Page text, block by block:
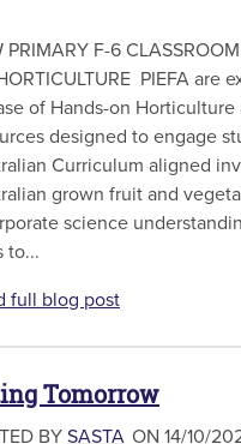
PRIMARY F-6
PIEFA are
of Hands-on
designed to engage
Curriculum aligned
grown fruit and
science
to...
full blog post
Tomorrow
BYSASTA ON 14/10/